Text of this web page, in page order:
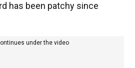
has been patchy since
under the video